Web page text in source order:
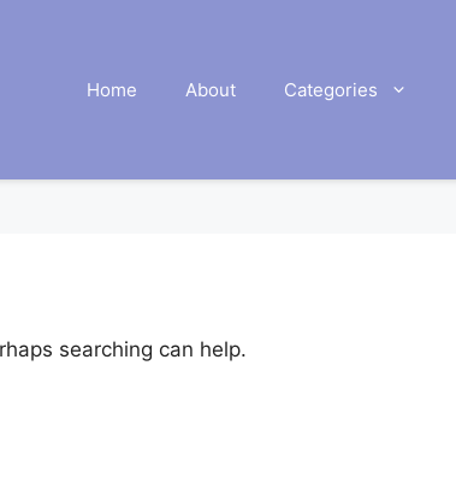
Home About Categories
searching can help.